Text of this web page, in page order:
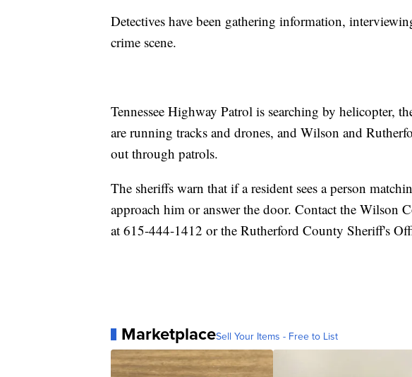
Detectives have been gathering information,
crime scene.
Tennessee Highway Patrol is searching by helicopter,
are running tracks and drones, and Wilson and
out through patrols.
The sheriffs warn that if a resident sees a person
approach him or answer the door. Contact the Wilson
at 615-444-1412 or the Rutherford County Sheriff's
MarketplaceSell Your Items - Free to List